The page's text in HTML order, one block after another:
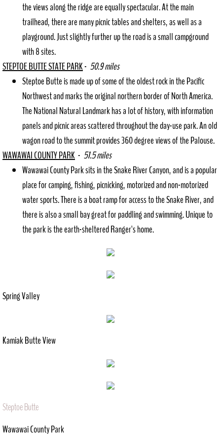
the views along the ridge are equally spectacular. At the main
trailhead, there are many picnic tables and shelters, as well as a
playground. Just slightly further up the road is a small campground
with 8 sites.
STEPTOE BUTTE STATE PARK- 50.9 miles
Steptoe Butte is made up of some of the oldest rock in the Pacific
Northwest and marks the original northern border of North America.
The National Natural Landmark has a lot of history, with information
panels and picnic areas scattered throughout the day-use park. An old
wagon road to the summit provides 360 degree views of the Palouse.
WAWAWAI COUNTY PARK - 51.5 miles
Wawawai County Park sits in the Snake River Canyon, and is a popular
place for camping, fishing, picnicking, motorized and non-motorized
water sports. There is a boat ramp for access to the Snake River, and
there is also a small bay great for paddling and swimming. Unique to
the park is the earth-sheltered Ranger's home.
Spring Valley
Kamiak Butte View
Steptoe Butte
Wawawai County Park